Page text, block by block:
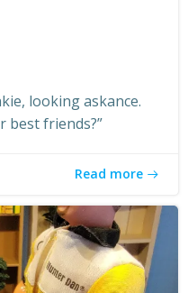
looking askance.
best friends?”
Read more